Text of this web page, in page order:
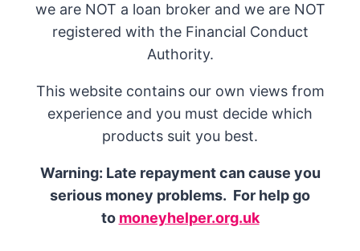
we are NOT a loan broker and we are NOT
registered with the Financial Conduct
Authority.
This website contains our own views from
experience and you must decide which
products suit you best.
Warning: Late repayment can cause you
serious money problems. For help go
to moneyhelper.org.uk